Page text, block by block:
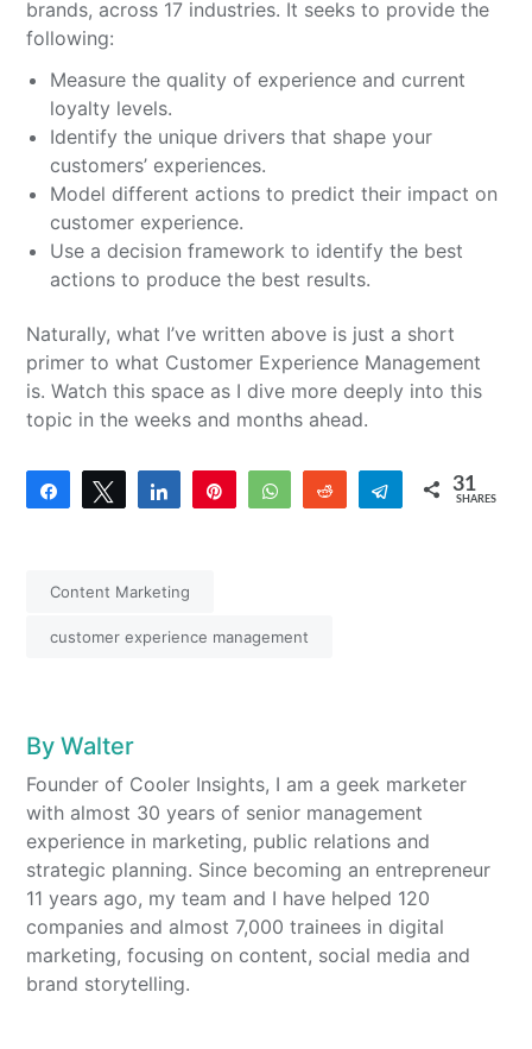
brands, across 17 industries. It seeks to provide the
following:
Measure the quality of experience and current
loyalty levels.
Identify the unique drivers that shape your
customers’ experiences.
Model different actions to predict their impact on
customer experience.
Use a decision framework to identify the best
actions to produce the best results.
Naturally, what I’ve written above is just a short
primer to what Customer Experience Management
is. Watch this space as I dive more deeply into this
topic in the weeks and months ahead.
Share Tweet Share WhatsAppReddit Telegram
31
SHARES
Content Marketing
customer experience management
ByWalter
Founder of Cooler Insights, I am a geek marketer
with almost 30 years of senior management
experience in marketing, public relations and
strategic planning. Since becoming an entrepreneur
11 years ago, my team and I have helped 120
companies and almost 7,000 trainees in digital
marketing, focusing on content, social media and
brand storytelling.